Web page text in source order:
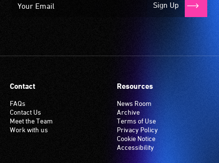
Sign Up
Contact
FAQs
Contact Us
Meet the Team
Work with us
Resources
News Room
Archive
Terms of Use
Privacy Policy
Cookie Notice
Accessibility